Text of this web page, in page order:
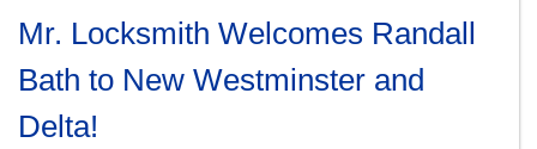
Mr. Locksmith Welcomes Randall
Bath to New Westminster and
Delta!